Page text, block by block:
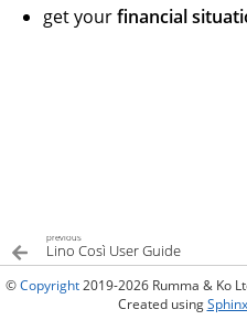
get yourfinancial
previous
Lino Così User Guide
©Copyright2019-2026 Rumma & Ko
Created usingSphinx